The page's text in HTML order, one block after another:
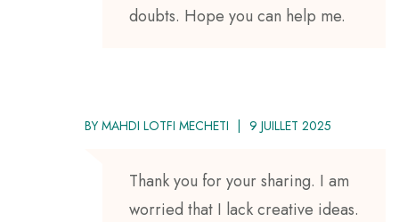
doubts. Hope you can help me.
BY MAHDI LOTFI MECHETI 9 JUILLET 2025
Thank you for your sharing. I am
worried that I lack creative ideas.